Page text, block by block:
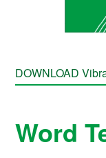
DOWNLOAD
Word